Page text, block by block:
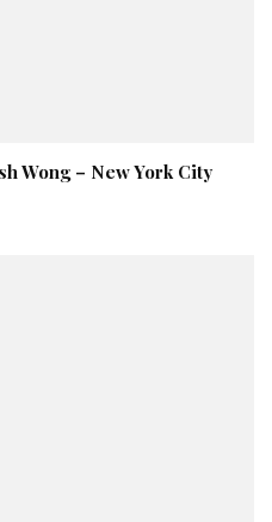
Wong – New York City